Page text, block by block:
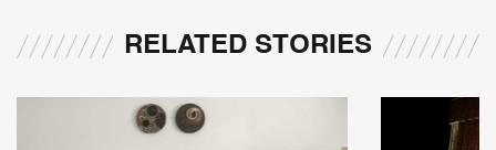
RELATED STORIES